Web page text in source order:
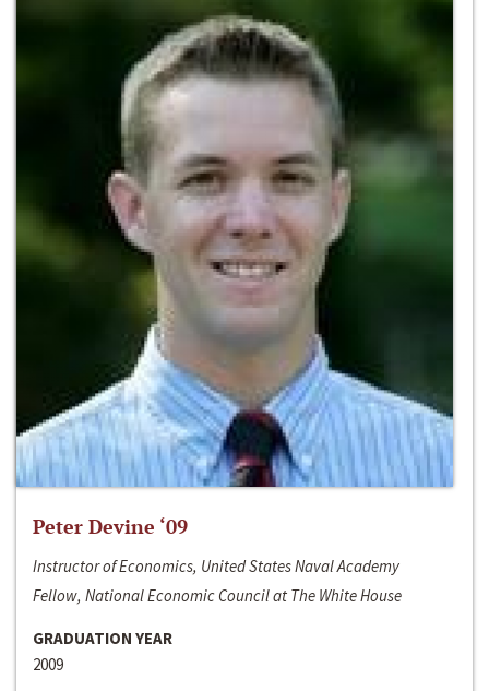
Peter Devine ‘09
Instructor of Economics, United States Naval Academy
Fellow, National Economic Council at The White House
GRADUATION YEAR
2009